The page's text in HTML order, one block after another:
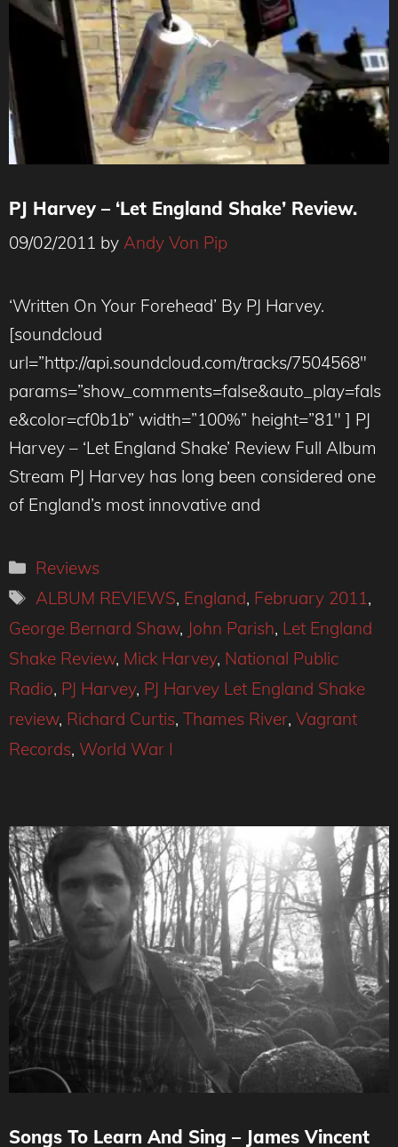
PJ Harvey – ‘Let England Shake’ Review.
09/02/2011 by Andy Von Pip
‘Written On Your Forehead’ By PJ Harvey.
[soundcloud
url=”http://api.soundcloud.com/tracks/7504568″
params=”show_comments=false&auto_play=fals
e&color=cf0b1b” width=”100%” height=”81″ ] PJ
Harvey – ‘Let England Shake’ Review Full Album
Stream PJ Harvey has long been considered one
of England’s most innovative and
Categories
Reviews
Tags
ALBUM REVIEWS, England, February 2011,
George Bernard Shaw, John Parish, Let England
Shake Review, Mick Harvey, National Public
Radio, PJ Harvey, PJ Harvey Let England Shake
review, Richard Curtis, Thames River, Vagrant
Records, World War I
Songs To Learn And Sing – James Vincent